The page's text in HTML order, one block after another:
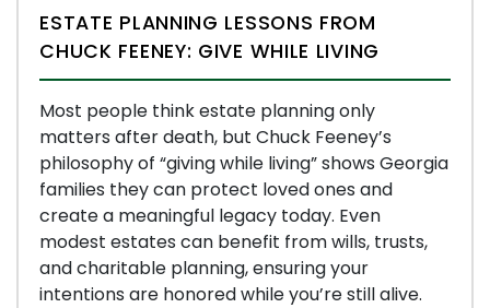
ESTATE PLANNING LESSONS FROM
CHUCK FEENEY: GIVE WHILE LIVING
Most people think estate planning only
matters after death, but Chuck Feeney’s
philosophy of “giving while living” shows Georgia
families they can protect loved ones and
create a meaningful legacy today. Even
modest estates can benefit from wills, trusts,
and charitable planning, ensuring your
intentions are honored while you’re still alive.